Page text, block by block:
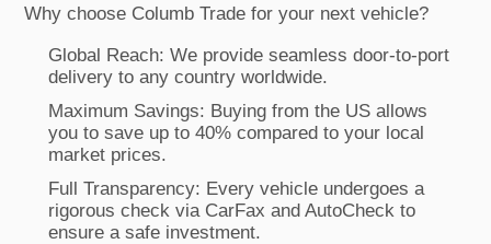
Why choose Columb Trade for your next vehicle?
Global Reach: We provide seamless door-to-port
delivery to any country worldwide.
Maximum Savings: Buying from the US allows
you to save up to 40% compared to your local
market prices.
Full Transparency: Every vehicle undergoes a
rigorous check via CarFax and AutoCheck to
ensure a safe investment.